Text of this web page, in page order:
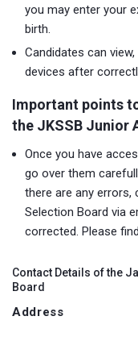
you may enter your
birth.
Candidates can
devices after
Important points
the JKSSB Junior
Once you have
go over them
there are any errors,
Selection Board via
corrected. Please
Contact Details of the
Board
Address